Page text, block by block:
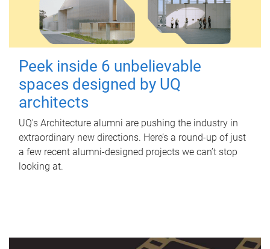
Peek inside 6 unbelievable
spaces designed by UQ
architects
UQ's Architecture alumni are pushing the industry in
extraordinary new directions. Here’s a round-up of just
a few recent alumni-designed projects we can’t stop
looking at.